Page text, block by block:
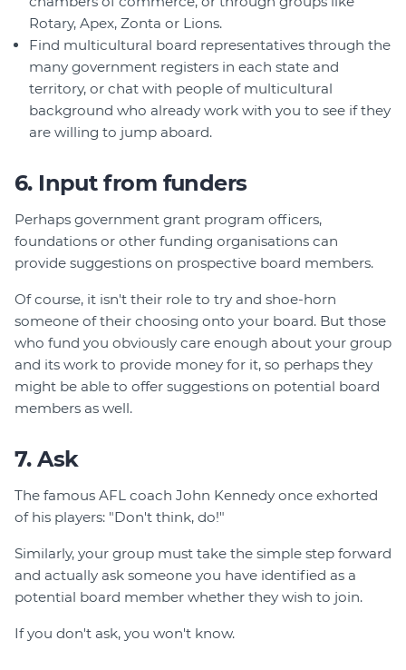
Rotary, Apex, Zonta or Lions.
Find multicultural board representatives through the
many government registers in each state and
territory, or chat with people of multicultural
background who already work with you to see if they
are willing to jump aboard.
6. Input from funders
Perhaps government grant program officers,
foundations or other funding organisations can
provide suggestions on prospective board members.
Of course, it isn't their role to try and shoe-horn
someone of their choosing onto your board. But those
who fund you obviously care enough about your group
and its work to provide money for it, so perhaps they
might be able to offer suggestions on potential board
members as well.
7. Ask
The famous AFL coach John Kennedy once exhorted
of his players: "Don't think, do!"
Similarly, your group must take the simple step forward
and actually ask someone you have identified as a
potential board member whether they wish to join.
If you don't ask, you won't know.